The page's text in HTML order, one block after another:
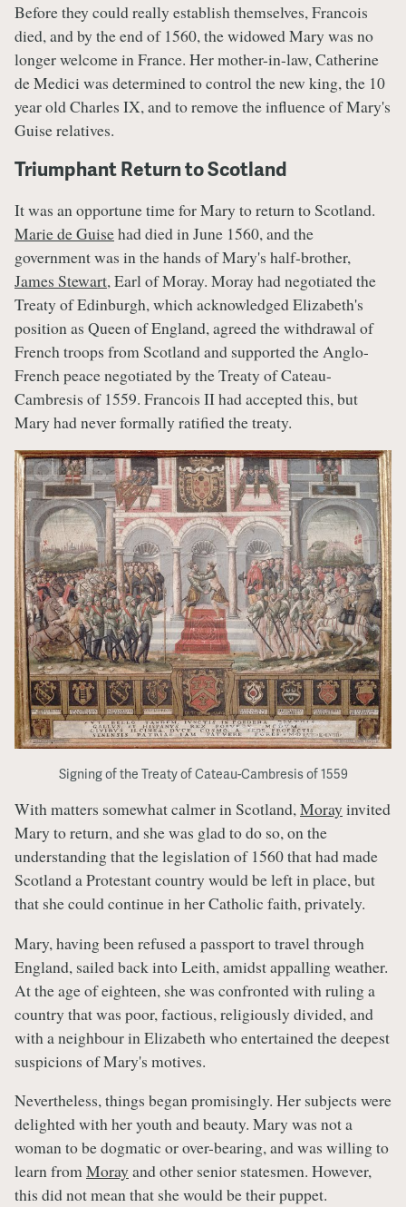
Before they could really establish themselves, Francois
died, and by the end of 1560, the widowed Mary was no
longer welcome in France. Her mother-in-law, Catherine
de Medici was determined to control the new king, the 10
year old Charles IX, and to remove the influence of Mary's
Guise relatives.
Triumphant Return to Scotland
It was an opportune time for Mary to return to Scotland.
Marie de Guisehad died in June 1560, and the
government was in the hands of Mary's half-brother,
James Stewart, Earl of Moray. Moray had negotiated the
Treaty of Edinburgh, which acknowledged Elizabeth's
position as Queen of England, agreed the withdrawal of
French troops from Scotland and supported the Anglo-
French peace negotiated by the Treaty of Cateau-
Cambresis of 1559. Francois II had accepted this, but
Mary had never formally ratified the treaty.
Signing of the Treaty of Cateau-Cambresis of 1559
With matters somewhat calmer in Scotland,Moray invited
Mary to return, and she was glad to do so, on the
understanding that the legislation of 1560 that had made
Scotland a Protestant country would be left in place, but
that she could continue in her Catholic faith, privately.
Mary, having been refused a passport to travel through
England, sailed back into Leith, amidst appalling weather.
At the age of eighteen, she was confronted with ruling a
country that was poor, factious, religiously divided, and
with a neighbour in Elizabeth who entertained the deepest
suspicions of Mary's motives.
Nevertheless, things began promisingly. Her subjects were
delighted with her youth and beauty. Mary was not a
woman to be dogmatic or over-bearing, and was willing to
learn fromMoray and other senior statesmen. However,
this did not mean that she would be their puppet.